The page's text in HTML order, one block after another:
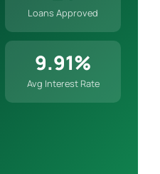
Loans Approved
9.91%
Avg Interest Rate